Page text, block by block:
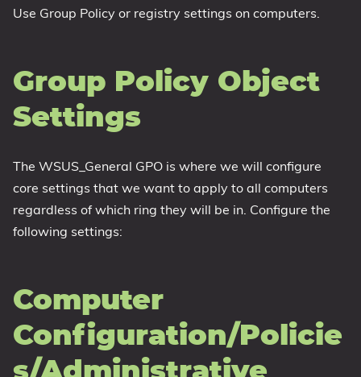
Use Group Policy or registry settings on computers.
Group Policy Object
Settings
The WSUS_General GPO is where we will configure
core settings that we want to apply to all computers
regardless of which ring they will be in. Configure the
following settings:
Computer
Configuration/Policie